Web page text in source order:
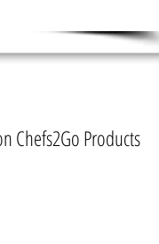
Chefs2Go Products